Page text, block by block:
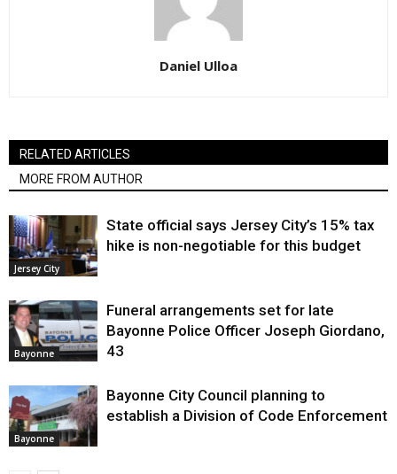
Daniel Ulloa
RELATED ARTICLES
MORE FROM AUTHOR
Jersey City
State official says Jersey City’s 15% tax
hike is non-negotiable for this budget
Bayonne
Funeral arrangements set for late
Bayonne Police Officer Joseph Giordano,
43
Bayonne
Bayonne City Council planning to
establish a Division of Code Enforcement